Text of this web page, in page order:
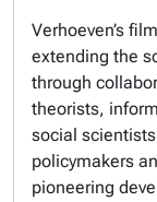
Verhoeven’s
extending the
through
theorists,
social
policymakers
pioneering